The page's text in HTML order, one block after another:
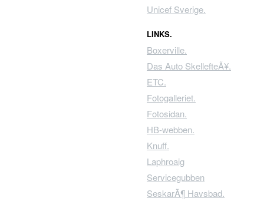
Unicef Sverige.
LINKS.
Boxerville.
Das Auto SkellefteÃ¥.
ETC.
Fotogalleriet.
Fotosidan.
HB-webben.
Knuff.
Laphroaig
Servicegubben
SeskarÃ¶ Havsbad.